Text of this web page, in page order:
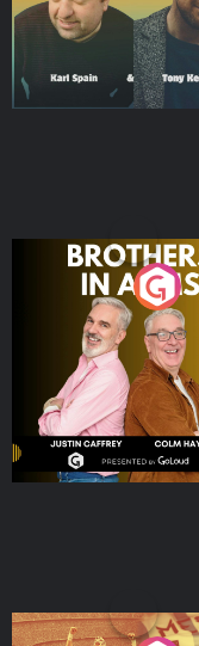
Brothers In Arms
Podcast Series